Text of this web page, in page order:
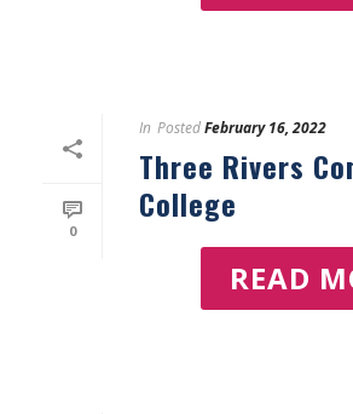
0
In PostedFebruary 16, 2022
Three Rivers
College
READ